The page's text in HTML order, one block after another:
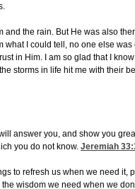
and the rain. But He was also
what I could tell, no one else was
in Him. I am so glad that I
storms in life hit me with their
answer you, and show you
you do not know. Jeremiah
to refresh us when we need it,
wisdom we need when we